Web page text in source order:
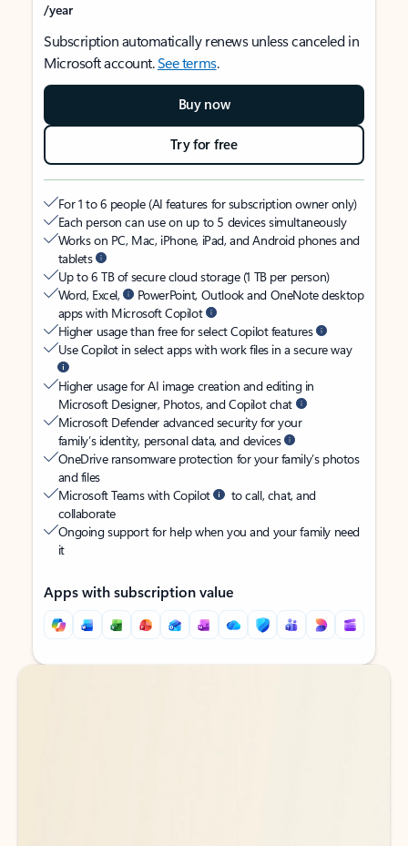
/year
Subscription automatically renews unless canceled in
Microsoft account.See terms.
Buy now
Try for free
For 1 to 6 people (AI features for subscription owner only)
Each person can use on up to 5 devices simultaneously
Works on PC, Mac, iPhone, iPad, and Android phones and
tablets
Up to 6 TB of secure cloud storage (1 TB per person)
Word, Excel,
PowerPoint, Outlook and OneNote desktop
apps with Microsoft Copilot
Higher usage than free for select Copilot features
Use Copilot in select apps with work files in a secure way
Higher usage for AI image creation and editing in
Microsoft Designer, Photos, and Copilot chat
Microsoft Defender advanced security for your
family’s identity, personal data, and devices
OneDrive ransomware protection for your family’s photos
and files
Microsoft Teams with Copilot
to call, chat, and
collaborate
Ongoing support for help when you and your family need
it
Apps with subscription value
Back to tabs
Back to tabs